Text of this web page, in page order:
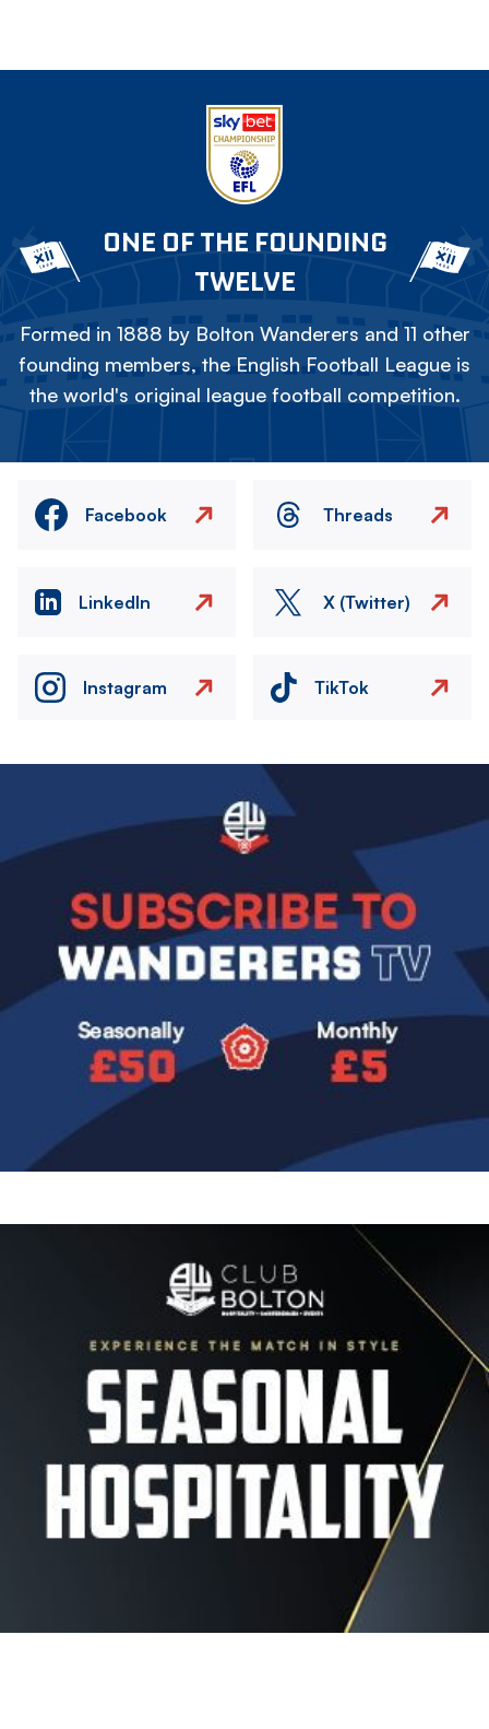
ONE OF THE FOUNDING
TWELVE
Formed in 1888 by Bolton Wanderers and 11 other
founding members, the English Football League is
the world's original league football competition.
Facebook Threads
LinkedIn X (Twitter)
Instagram TikTok